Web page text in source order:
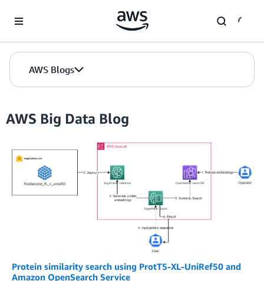
AWS Blogs
AWS Big Data Blog
Protein similarity search using ProtT5-XL-UniRef50 and
Amazon OpenSearch Service